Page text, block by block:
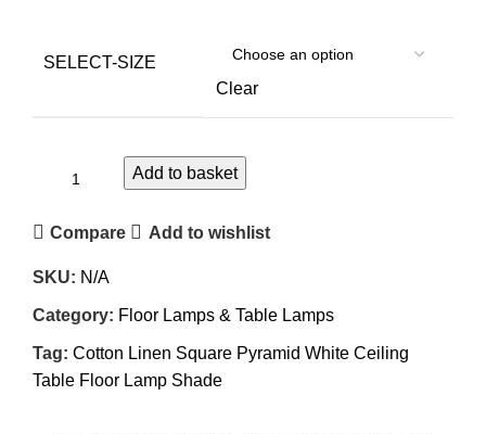
SELECT-SIZE
Clear
Add to basket
Compare Add to wishlist
SKU: N/A
Category: Floor Lamps & Table Lamps
Tag: Cotton Linen Square Pyramid White Ceiling
Table Floor Lamp Shade